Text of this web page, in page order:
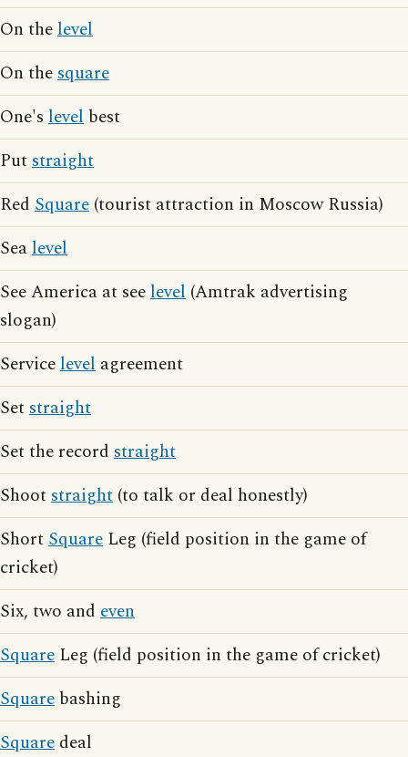
On thelevel
On thesquare
One's level best
Putstraight
Red Square (tourist attraction in Moscow Russia)
Sealevel
See America at seelevel (Amtrak advertising
slogan)
Servicelevel agreement
Setstraight
Set the record straight
Shootstraight (to talk or deal honestly)
ShortSquare Leg (field position in the game of
cricket)
Six, two and even
Square Leg (field position in the game of cricket)
Square bashing
Square deal